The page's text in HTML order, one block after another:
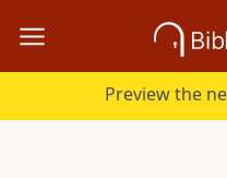
Preview the